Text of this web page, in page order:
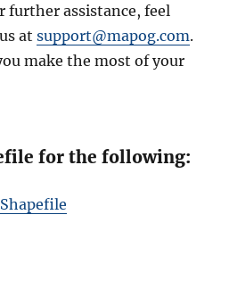
further assistance, feel
atsupport@mapog.com.
make the most of your
for the following: